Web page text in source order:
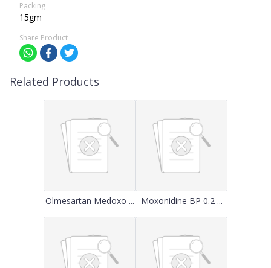
Packing
15gm
Share Product
Related Products
Olmesartan Medoxo ... Moxonidine BP 0.2 ...